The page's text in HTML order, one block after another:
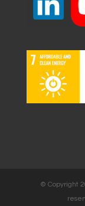
© Copyright